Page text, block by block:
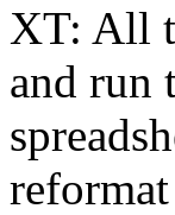
XT: All
and run